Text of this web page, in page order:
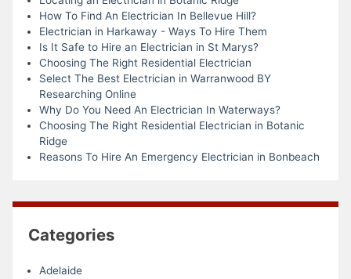
How To Find An Electrician In Bellevue Hill?
Electrician in Harkaway - Ways To Hire Them
Is It Safe to Hire an Electrician in St Marys?
Choosing The Right Residential Electrician
Select The Best Electrician in Warranwood BY
Researching Online
Why Do You Need An Electrician In Waterways?
Choosing The Right Residential Electrician in Botanic
Ridge
Reasons To Hire An Emergency Electrician in Bonbeach
Categories
Adelaide